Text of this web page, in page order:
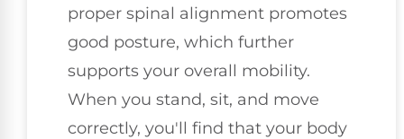
proper spinal alignment promotes
good posture, which further
supports your overall mobility.
When you stand, sit, and move
correctly, you'll find that your body